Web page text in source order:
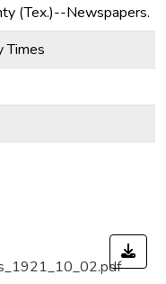
(Tex.)--Newspapers.
Times